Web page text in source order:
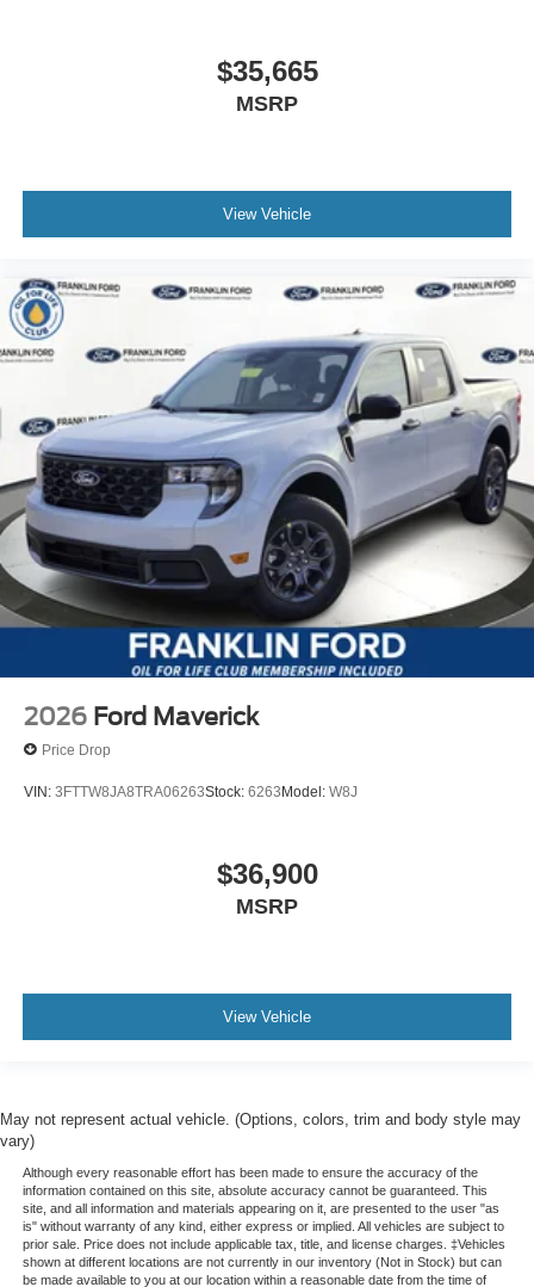
$35,665
MSRP
View Vehicle
2026 Ford Maverick
Price Drop
VIN: 3FTTW8JA8TRA06263Stock: 6263Model: W8J
$36,900
MSRP
View Vehicle
May not represent actual vehicle. (Options, colors, trim and body style may
vary)
Although every reasonable effort has been made to ensure the accuracy of the
information contained on this site, absolute accuracy cannot be guaranteed. This
site, and all information and materials appearing on it, are presented to the user "as
is" without warranty of any kind, either express or implied. All vehicles are subject to
prior sale. Price does not include applicable tax, title, and license charges. ‡Vehicles
shown at different locations are not currently in our inventory (Not in Stock) but can
be made available to you at our location within a reasonable date from the time of